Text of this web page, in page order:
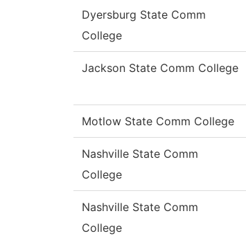
Dyersburg State Comm
College
Jackson State Comm College
Motlow State Comm College
Nashville State Comm
College
Nashville State Comm
College